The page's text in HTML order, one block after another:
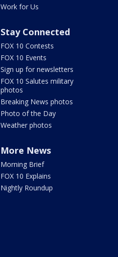
Work for Us
Stay Connected
FOX 10 Contests
FOX 10 Events
Sign up for newsletters
FOX 10 Salutes military
photos
Breaking News photos
Photo of the Day
Weather photos
More News
Morning Brief
FOX 10 Explains
Nightly Roundup